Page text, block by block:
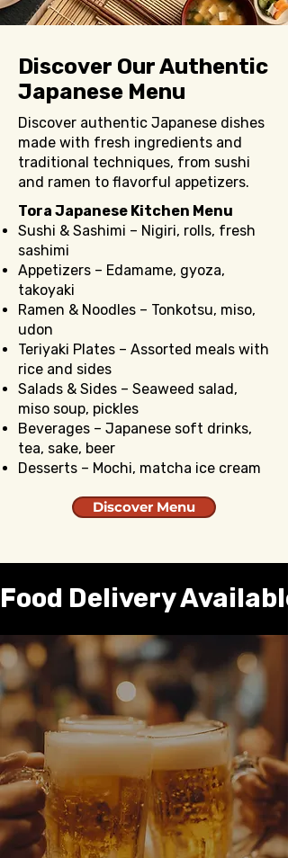
Discover Our Authentic
Japanese Menu
Discover authentic Japanese dishes
made with fresh ingredients and
traditional techniques, from sushi
and ramen to flavorful appetizers.
Tora Japanese Kitchen Menu
Sushi & Sashimi – Nigiri, rolls, fresh
sashimi
Appetizers – Edamame, gyoza,
takoyaki
Ramen & Noodles – Tonkotsu, miso,
udon
Teriyaki Plates – Assorted meals with
rice and sides
Salads & Sides – Seaweed salad,
miso soup, pickles
Beverages – Japanese soft drinks,
tea, sake, beer
Desserts – Mochi, matcha ice cream
Discover Menu
Food Delivery
All Day Happy Hour –
Monday through
Thursday
Relax and unwind with our all-day
happy hour. Enjoy great drinks and
tasty bites at special prices every
weekday!